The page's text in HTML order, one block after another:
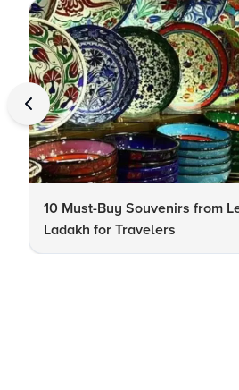
10 Must-Buy Souvenirs from
Ladakh for Travelers